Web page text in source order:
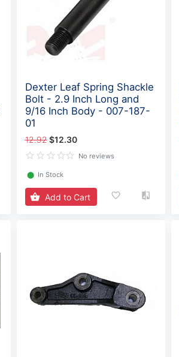
Dexter Leaf Spring Shackle
Bolt - 2.9 Inch Long and
9/16 Inch Body - 007-187-
01
12.92 $12.30
No reviews
⬤ In Stock
Add to Cart